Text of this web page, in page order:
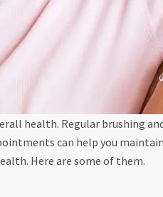
health. Regular brushing
can help you
Here are some of them.